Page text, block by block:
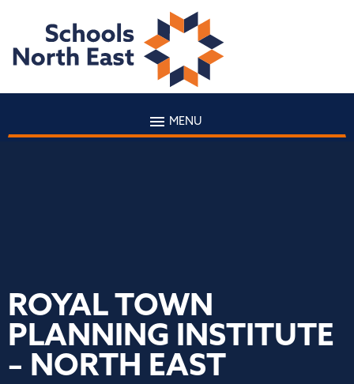
MENU
ROYAL TOWN
PLANNING INSTITUTE
– NORTH EAST